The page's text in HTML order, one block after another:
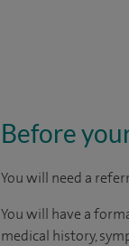
Before
You will need a
You will have a
medical history,